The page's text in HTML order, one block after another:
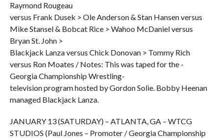
Raymond Rougeau
versus Frank Dusek > Ole Anderson & Stan Hansen versus
Mike Stansel & Bobcat Rice > Wahoo McDaniel versus
Bryan St. John >
Blackjack Lanza versus Chick Donovan > Tommy Rich
versus Ron Moates / Notes: This was taped for the -
Georgia Championship Wrestling-
television program hosted by Gordon Solie. Bobby Heenan
managed Blackjack Lanza.
JANUARY 13 (SATURDAY) – ATLANTA, GA – WTCG
STUDIOS (Paul Jones – Promoter / Georgia Championship